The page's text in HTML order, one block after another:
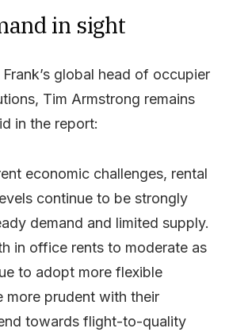
in sight
global head of occupier
Tim Armstrong remains
in the report:
economic challenges, rental
continue to be strongly
demand and limited supply.
in office rents to moderate as
to adopt more flexible
more prudent with their
towards flight-to-quality